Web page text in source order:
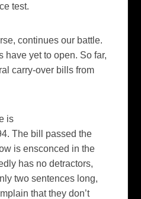
test.
continues our battle.
have yet to open. So far,
carry-over bills from
is
The bill passed the
is ensconced in the
has no detractors,
two sentences long,
that they don’t